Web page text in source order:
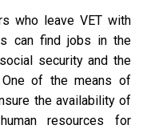
who leave VET with
can find jobs in the
security and the
of the means of
the availability of
resources for